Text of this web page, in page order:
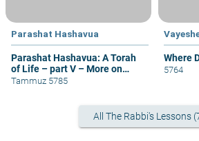
Parashat Hashavua
Parashat Hashavua: A Torah
of Life – part V – More on
Yehoshua
Tammuz 5785
Where
5764
All The Rabbi's Lessons